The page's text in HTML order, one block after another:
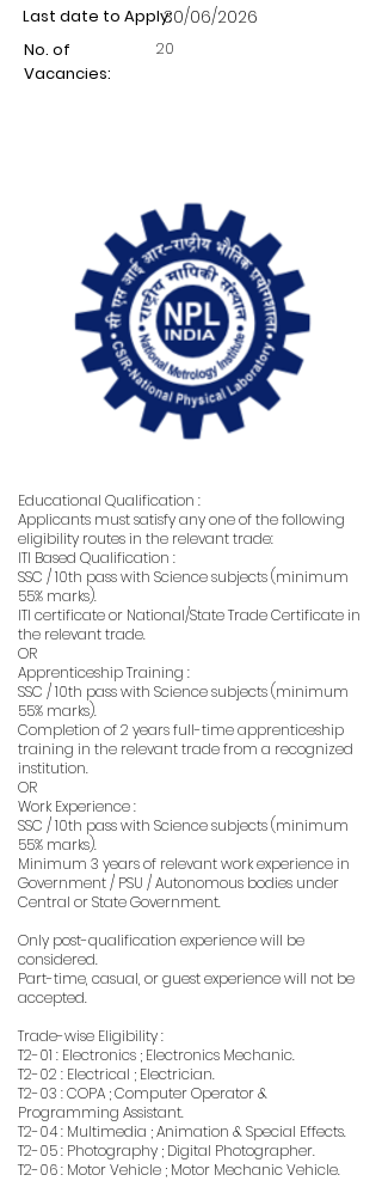
Last date to Apply:30/06/2026
No. of
Vacancies:
20
Educational Qualification :
Applicants must satisfy any one of the following
eligibility routes in the relevant trade:
ITI Based Qualification :
SSC / 10th pass with Science subjects (minimum
55% marks).
ITI certificate or National/State Trade Certificate in
the relevant trade.
OR
Apprenticeship Training :
SSC / 10th pass with Science subjects (minimum
55% marks).
Completion of 2 years full-time apprenticeship
training in the relevant trade from a recognized
institution.
OR
Work Experience :
SSC / 10th pass with Science subjects (minimum
55% marks).
Minimum 3 years of relevant work experience in
Government / PSU / Autonomous bodies under
Central or State Government.
Only post-qualification experience will be
considered.
Part-time, casual, or guest experience will not be
accepted.
Trade-wise Eligibility :
T2-01 : Electronics ; Electronics Mechanic.
T2-02 : Electrical ; Electrician.
T2-03 : COPA ; Computer Operator &
Programming Assistant.
T2-04 : Multimedia ; Animation & Special Effects.
T2-05 : Photography ; Digital Photographer.
T2-06 : Motor Vehicle ; Motor Mechanic Vehicle.